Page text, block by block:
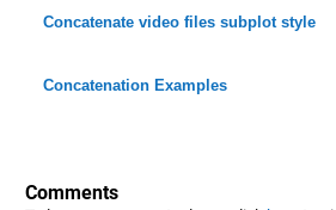
Concatenate video files subplot style
Concatenation Examples
Comments